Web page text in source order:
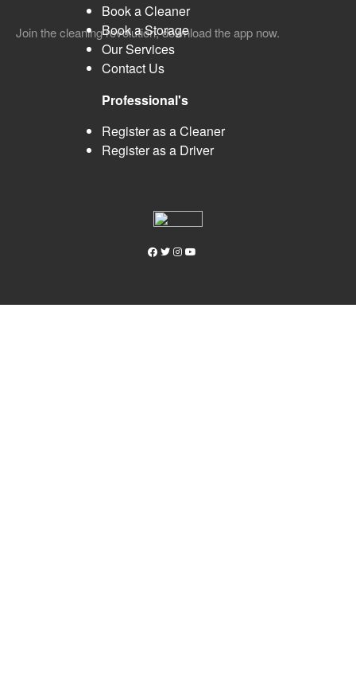
Join the cleaning revolution, download the app now.
Book a Cleaner
Book a Storage
Our Services
Contact Us
Professional's
Register as a Cleaner
Register as a Driver